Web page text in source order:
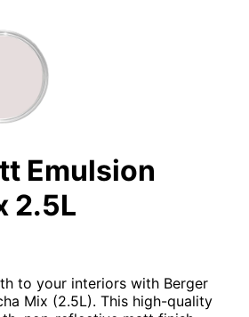
Emulsion
2.5L
to your interiors with Berger
Mix (2.5L). This high-quality